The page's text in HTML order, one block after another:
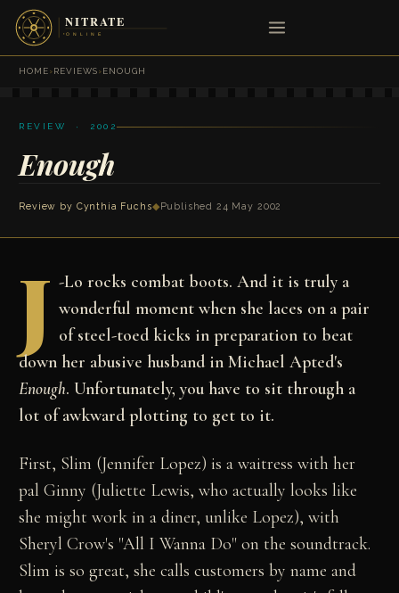
HOME›REVIEWS›ENOUGH
REVIEW · 2002
Enough
Review by Cynthia Fuchs◆ Published 24 May 2002
J -Lo rocks combat boots. And it is truly a
wonderful moment when she laces on a pair
of steel-toed kicks in preparation to beat
down her abusive husband in Michael Apted's
Enough. Unfortunately, you have to sit through a
lot of awkward plotting to get to it.
First, Slim (Jennifer Lopez) is a waitress with her
pal Ginny (Juliette Lewis, who actually looks like
she might work in a diner, unlike Lopez), with
Sheryl Crow's "All I Wanna Do" on the soundtrack.
Slim is so great, she calls customers by name and